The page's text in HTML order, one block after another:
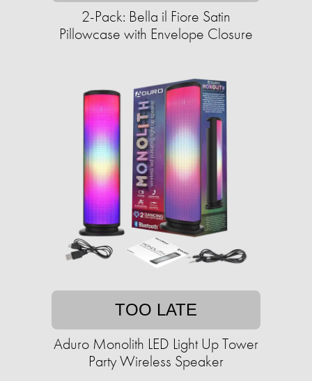
2-Pack: Bella il Fiore Satin
Pillowcase with Envelope Closure
TOO LATE
Aduro Monolith LED Light Up Tower
Party Wireless Speaker